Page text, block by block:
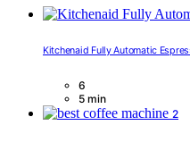
Kitchenaid Fully Automatic
6
5 min
2